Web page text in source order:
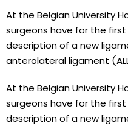
At the Belgian University
surgeons have for the
description of a new
anterolateral ligament
At the Belgian University
surgeons have for the
description of a new